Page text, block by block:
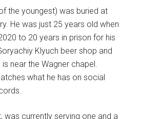
the youngest) was buried at
He was just 25 years old when
to 20 years in prison for his
Klyuch beer shop and
near the Wagner chapel.
what he has on social
was currently serving one and a